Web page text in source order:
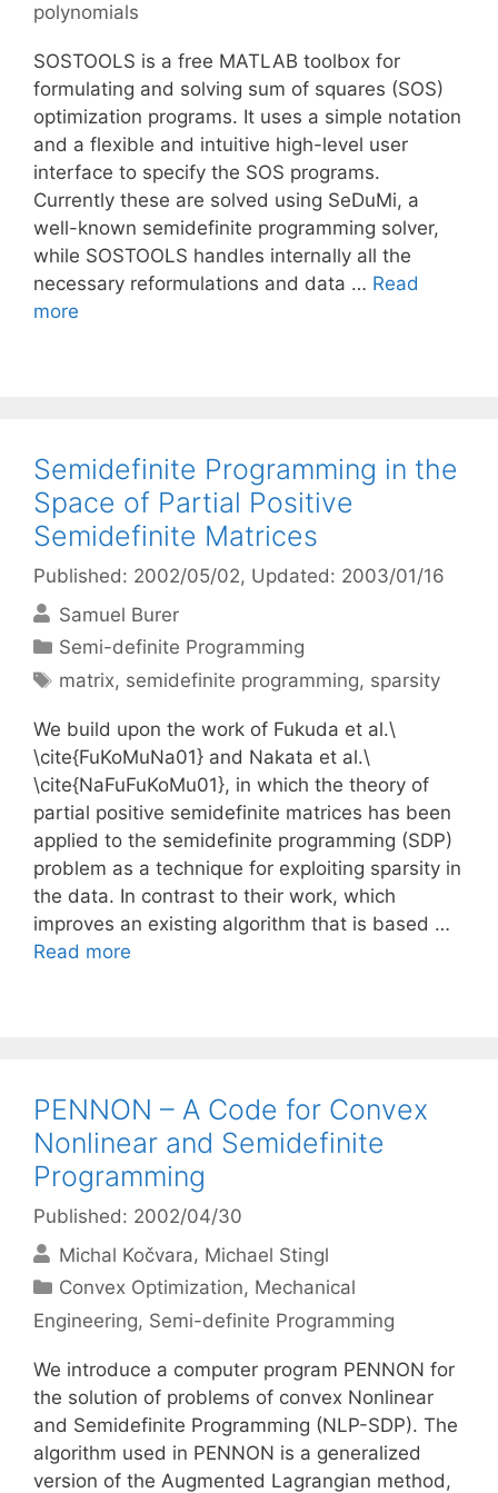
polynomials
SOSTOOLS is a free MATLAB toolbox for
formulating and solving sum of squares (SOS)
optimization programs. It uses a simple notation
and a flexible and intuitive high-level user
interface to specify the SOS programs.
Currently these are solved using SeDuMi, a
well-known semidefinite programming solver,
while SOSTOOLS handles internally all the
necessary reformulations and data … Read
more
Semidefinite Programming in the
Space of Partial Positive
Semidefinite Matrices
Published: 2002/05/02, Updated: 2003/01/16
Samuel Burer
Categories
Semi-definite Programming
Tags
matrix, semidefinite programming, sparsity
We build upon the work of Fukuda et al.\
\cite{FuKoMuNa01} and Nakata et al.\
\cite{NaFuFuKoMu01}, in which the theory of
partial positive semidefinite matrices has been
applied to the semidefinite programming (SDP)
problem as a technique for exploiting sparsity in
the data. In contrast to their work, which
improves an existing algorithm that is based …
Read more
PENNON – A Code for Convex
Nonlinear and Semidefinite
Programming
Published: 2002/04/30
Michal Kočvara Michael Stingl
Categories
Convex Optimization, Mechanical
Engineering, Semi-definite Programming
We introduce a computer program PENNON for
the solution of problems of convex Nonlinear
and Semidefinite Programming (NLP-SDP). The
algorithm used in PENNON is a generalized
version of the Augmented Lagrangian method,